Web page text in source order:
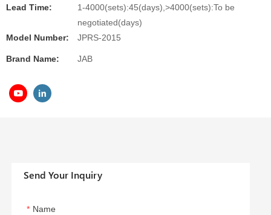
Lead Time:
1-4000(sets):45(days),>4000(sets):To be
negotiated(days)
Model Number:
JPRS-2015
Brand Name: JAB
Send Your Inquiry
Name